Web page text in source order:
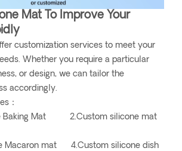
Mat To Improve Your
customization services to meet your
Whether you require a particular
or design, we can tailor the
accordingly.
：
Baking Mat 2.Custom silicone mat
Macaron mat 4.Custom silicone dish